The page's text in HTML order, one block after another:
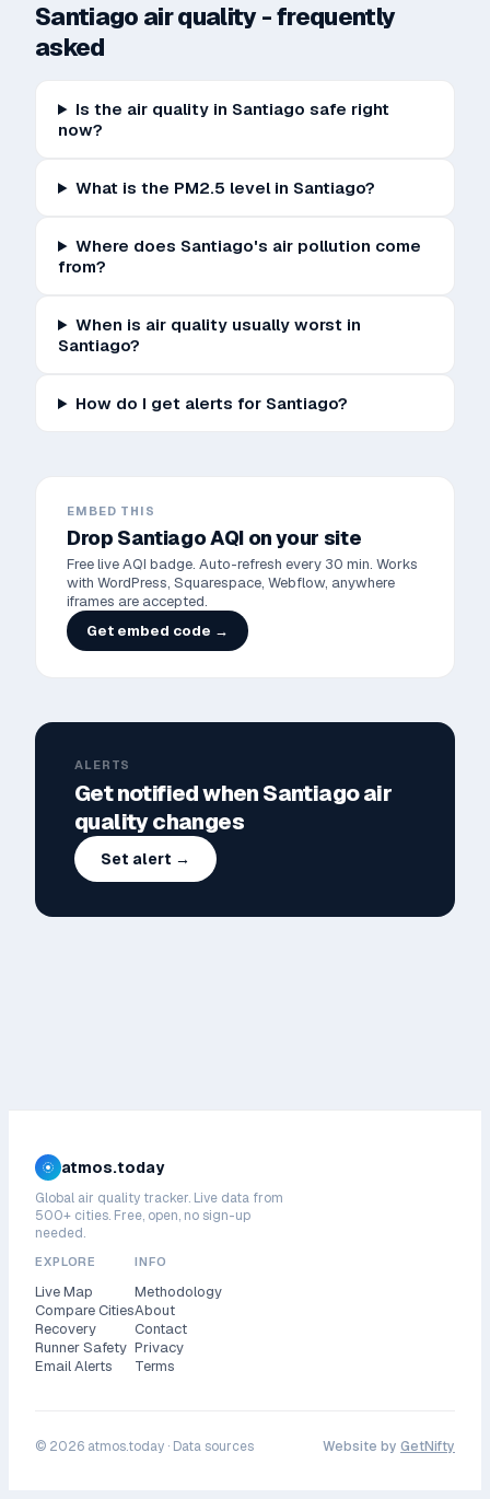
Santiago air quality - frequently
asked
Is the air quality in Santiago safe right
now?
What is the PM2.5 level in Santiago?
Where does Santiago's air pollution come
from?
When is air quality usually worst in
Santiago?
How do I get alerts for Santiago?
EMBED THIS
Drop SantiagoAQI on your site
Free live AQI badge. Auto-refresh every 30 min. Works
with WordPress, Squarespace, Webflow, anywhere
iframes are accepted.
Get embed code →
ALERTS
Get notified whenSantiagoair
quality changes
Set alert →
atmos.today
Global air quality tracker. Live data from
500+ cities. Free, open, no sign-up
needed.
EXPLORE
Live Map
Compare Cities
Recovery
Runner Safety
Email Alerts
INFO
Methodology
About
Contact
Privacy
Terms
© 2026 atmos.today · Data sources Website by GetNifty